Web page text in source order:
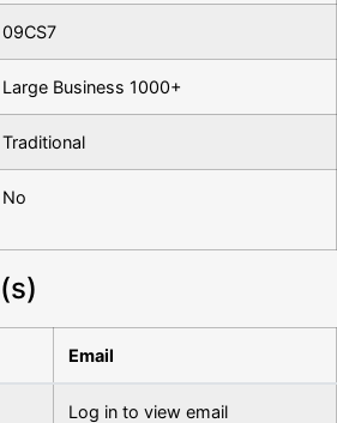
09CS7
Large Business 1000+
Traditional
No
Email
Log in to view email